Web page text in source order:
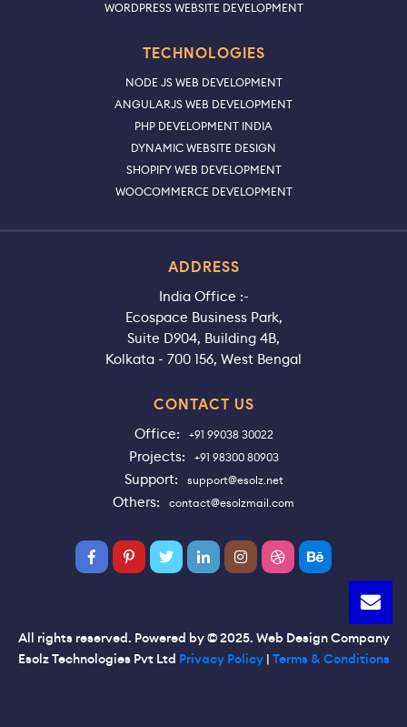
WORDPRESS WEBSITE DEVELOPMENT
TECHNOLOGIES
NODE JS WEB DEVELOPMENT
ANGULARJS WEB DEVELOPMENT
PHP DEVELOPMENT INDIA
DYNAMIC WEBSITE DESIGN
SHOPIFY WEB DEVELOPMENT
WOOCOMMERCE DEVELOPMENT
ADDRESS
India Office :-
Ecospace Business Park,
Suite D904, Building 4B,
Kolkata - 700 156, West Bengal
CONTACT US
Office: +91 99038 30022
Projects: +91 98300 80903
Support: support@esolz.net
Others: contact@esolzmail.com
All rights reserved. Powered by © 2025. Web Design Company
Esolz Technologies Pvt Ltd Privacy Policy | Terms & Conditions